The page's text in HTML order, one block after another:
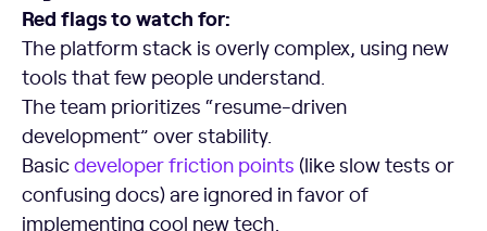
Red flags to watch for:
The platform stack is overly complex, using new
tools that few people understand.
The team prioritizes “resume-driven
development” over stability.
Basicdeveloper friction points (like slow tests or
confusing docs) are ignored in favor of
implementing cool new tech.